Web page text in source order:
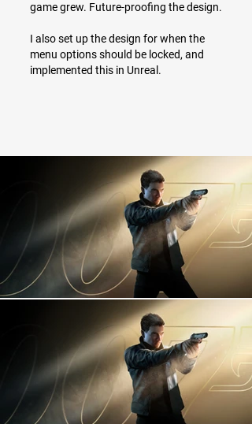
game grew. Future-proofing the design.
I also set up the design for when the
menu options should be locked, and
implemented this in Unreal.